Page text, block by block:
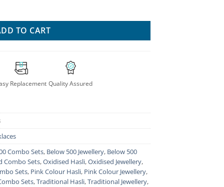
TO CART
Replacement Quality Assured
Combo Sets, Below 500 Jewellery, Below 500
Combo Sets,Oxidised Hasli,Oxidised Jewellery,
Sets, Pink Colour Hasli, Pink Colour Jewellery,
Sets,Traditional Hasli,Traditional Jewellery,